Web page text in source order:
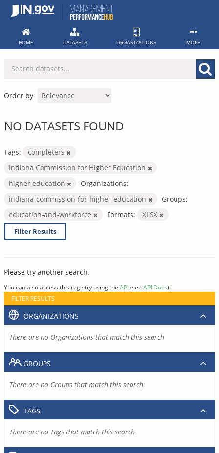
Skip
HOME DATASETS ORGANIZATIONS MORE
Order by
NO DATASETS FOUND
Tags:
completers
Indiana Commission for Higher Education
higher education
Organizations:
indiana-commission-for-higher-education
Groups:
education-and-workforce
Formats: XLSX
Filter Results
Please try another search.
You can also access this registry using the API(see API Docs).
FILTER RESULTS
ORGANIZATIONS
There are no Organizations that match this search
GROUPS
There are no Groups that match this search
TAGS
There are no Tags that match this search